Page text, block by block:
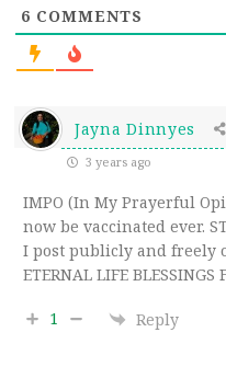
6 COMMENTS
Jayna Dinnyes
3 years ago
IMPO (In My Prayerful
now be vaccinated ever.
I post publicly and freely
ETERNAL LIFE BLESSINGS
1 Reply